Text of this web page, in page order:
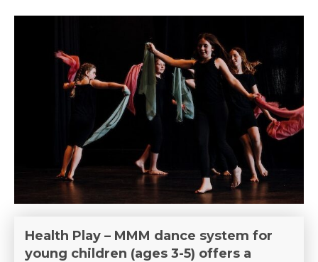
Health Play – MMM dance system for
young children (ages 3-5) offers a